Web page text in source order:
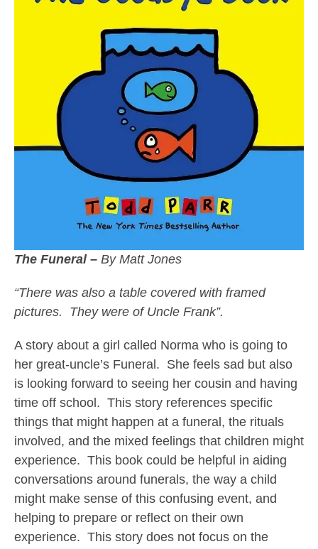
The Funeral – By Matt Jones
“There was also a table covered with framed
pictures. They were of Uncle Frank”.
A story about a girl called Norma who is going to
her great-uncle’s Funeral. She feels sad but also
is looking forward to seeing her cousin and having
time off school. This story references specific
things that might happen at a funeral, the rituals
involved, and the mixed feelings that children might
experience. This book could be helpful in aiding
conversations around funerals, the way a child
might make sense of this confusing event, and
helping to prepare or reflect on their own
experience. This story does not focus on the